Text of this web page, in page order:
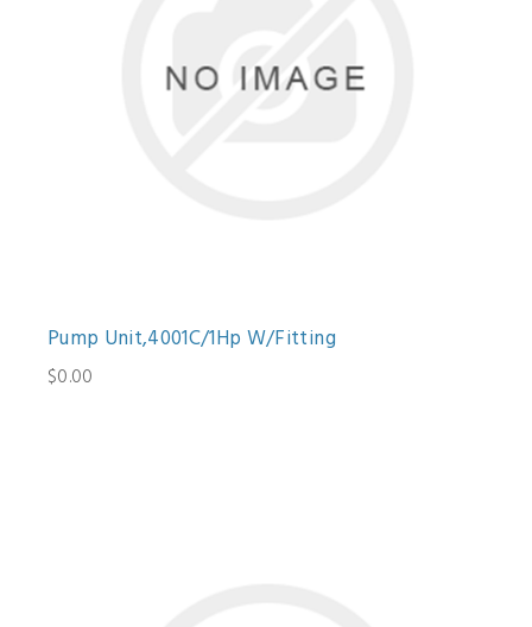
Pump Unit,4001C/1Hp W/Fitting
$0.00